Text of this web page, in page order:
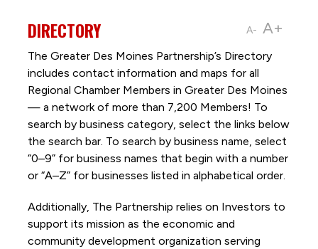
A- A+
DIRECTORY
The Greater Des Moines Partnership’s Directory
includes contact information and maps for all
Regional Chamber Members in Greater Des Moines
— a network of more than 7,200 Members! To
search by business category, select the links below
the search bar. To search by business name, select
“0–9” for business names that begin with a number
or “A–Z” for businesses listed in alphabetical order.
Additionally, The Partnership relies on Investors to
support its mission as the economic and
community development organization serving